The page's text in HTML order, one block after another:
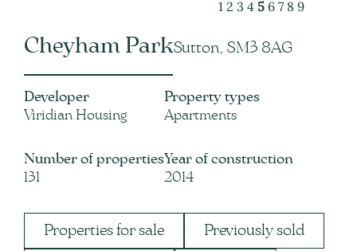
1 2 3 4 5 6 7 8 9
Cheyham ParkSutton, SM3 8AG
Developer
Viridian Housing
Number of properties
131
Property types
Apartments
Year of construction
2014
Properties for sale Previously sold